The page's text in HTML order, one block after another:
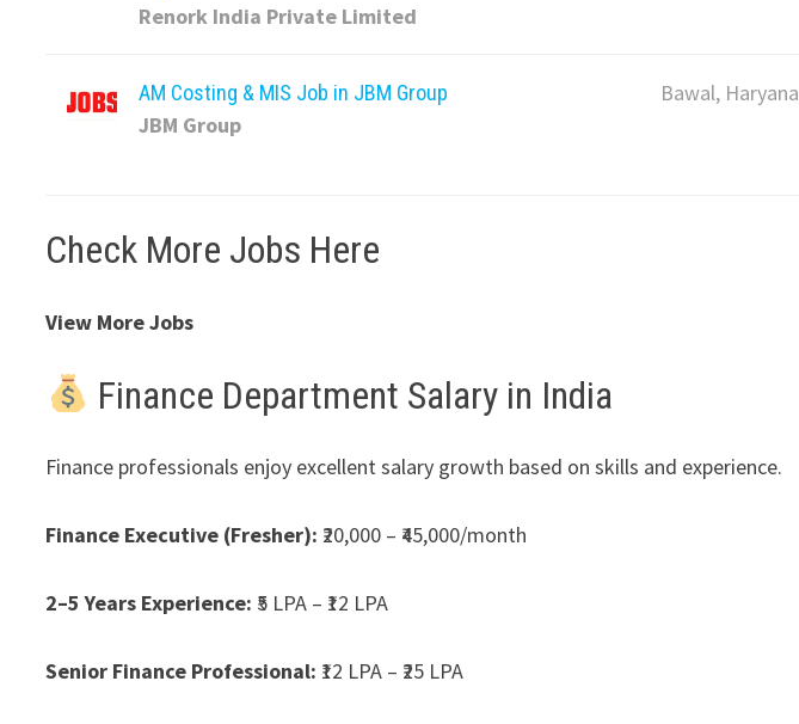
Renork India Private Limited
AM Costing & MIS Job in JBM Group
JBM Group
Bawal, Haryana
Check More Jobs Here
View More Jobs
Finance Department Salary in India
Finance professionals enjoy excellent salary growth based on skills and experience.
Finance Executive (Fresher): ₹20,000 – ₹45,000/month
2–5 Years Experience: ₹5 LPA – ₹12 LPA
Senior Finance Professional: ₹12 LPA – ₹25 LPA